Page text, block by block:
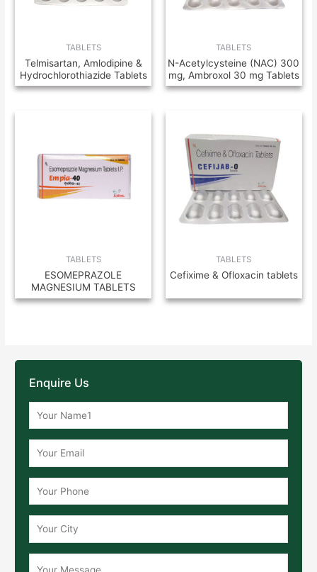
TABLETS
Telmisartan, Amlodipine &
Hydrochlorothiazide Tablets
TABLETS
N-Acetylcysteine (NAC) 300
mg, Ambroxol 30 mg Tablets
TABLETS
ESOMEPRAZOLE
MAGNESIUM TABLETS
TABLETS
Cefixime & Ofloxacin tablets
Enquire Us